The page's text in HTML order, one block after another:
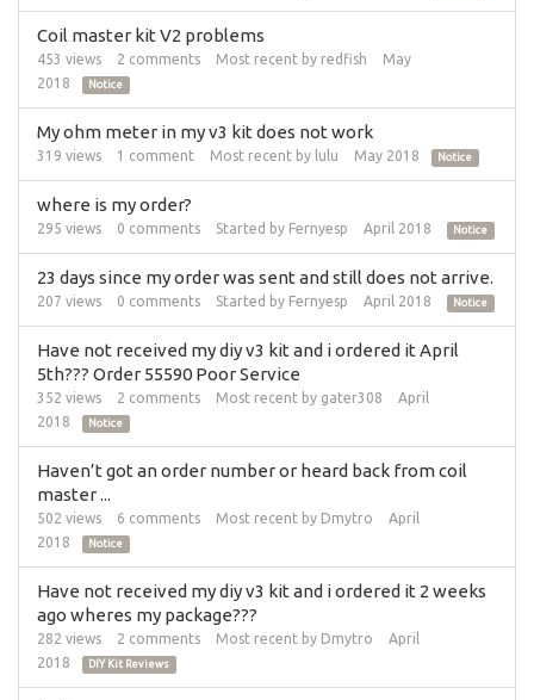
Coil master kit V2 problems
453 views 2 comments Most recent by redfish
May
2018
Notice
My ohm meter in my v3 kit does not work
319 views 1 comment Most recent by lulu May 2018 Notice
where is my order?
295 views 0 comments Started by Fernyesp April 2018 Notice
23 days since my order was sent and still does not arrive.
207 views 0 comments Started by Fernyesp April 2018 Notice
Have not received my diy v3 kit and i ordered it April
5th??? Order 55590 Poor Service
352 views 2 comments Most recent by gater308
April
2018
Notice
Haven’t got an order number or heard back from coil
master ...
502 views 6 comments Most recent by Dmytro
April
2018
Notice
Have not received my diy v3 kit and i ordered it 2 weeks
ago wheres my package???
282 views 2 comments Most recent by Dmytro
April
2018
DIY Kit Reviews